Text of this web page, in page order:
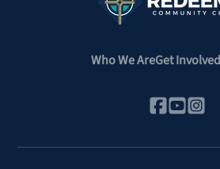
Who We AreGet Involved